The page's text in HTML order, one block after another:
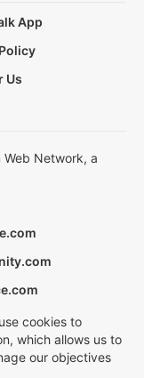
App
Us
Network, a
cookies to
which allows us to
our objectives